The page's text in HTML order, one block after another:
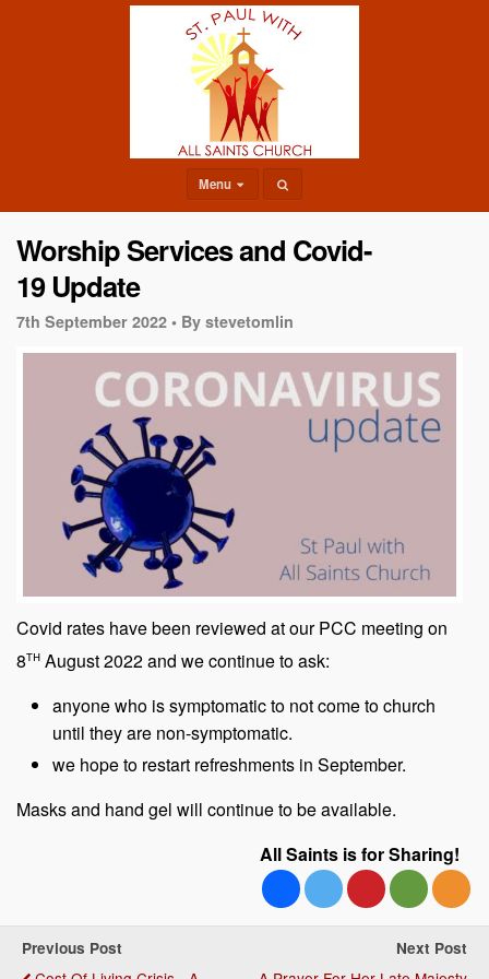
Menu
Worship Services and Covid-
19 Update
7th September 2022 • By stevetomlin
Covid rates have been reviewed at our PCC meeting on
8th August 2022 and we continue to ask:
anyone who is symptomatic to not come to church
until they are non-symptomatic.
we hope to restart refreshments in September.
Masks and hand gel will continue to be available.
All Saints is for Sharing!
Previous Post Next Post